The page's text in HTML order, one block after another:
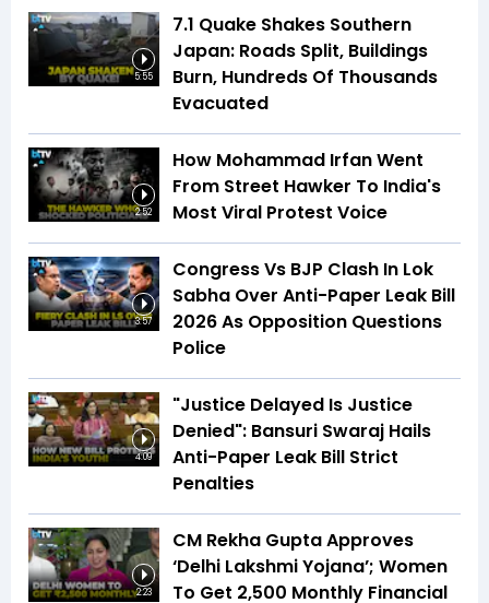
5:55
7.1 Quake Shakes Southern
Japan: Roads Split, Buildings
Burn, Hundreds Of Thousands
Evacuated
2:52
How Mohammad Irfan Went
From Street Hawker To India's
Most Viral Protest Voice
3:57
Congress Vs BJP Clash In Lok
Sabha Over Anti-Paper Leak Bill
2026 As Opposition Questions
Police
4:09
"Justice Delayed Is Justice
Denied": Bansuri Swaraj Hails
Anti-Paper Leak Bill Strict
Penalties
2:23
CM Rekha Gupta Approves
‘Delhi Lakshmi Yojana’; Women
To Get ₹2,500 Monthly Financial